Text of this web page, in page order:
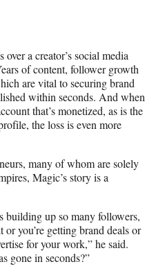
a creator’s social media
of content, follower growth
are vital to securing brand
within seconds. And when
that’s monetized, as is the
the loss is even more
many of whom are solely
Magic’s story is a
building up so many followers,
you’re getting brand deals or
for your work,” he said.
gone in seconds?”